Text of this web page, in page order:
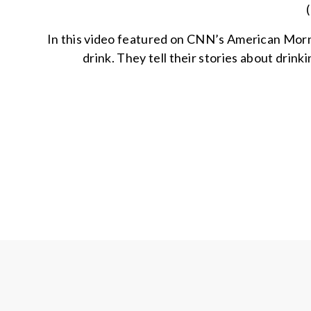
In this video featured on CNN’s American
drink. They tell their stories about